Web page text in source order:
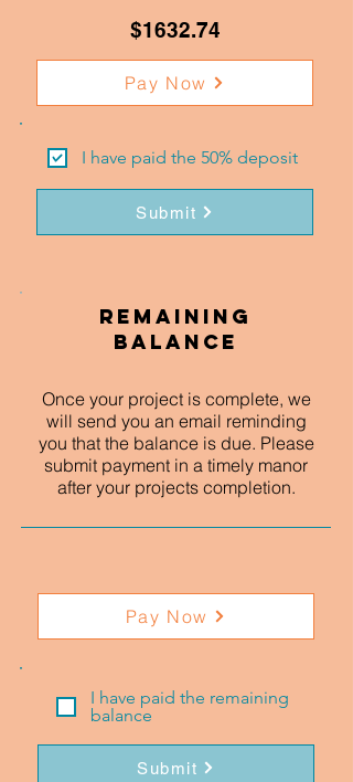
$1632.74
Pay Now
I have paid the 50% deposit
Submit
Remaining
Balance
Once your project is complete, we
will send you an email reminding
you that the balance is due. Please
submit payment in a timely manor
after your projects completion.
Pay Now
I have paid the remaining
balance
Submit